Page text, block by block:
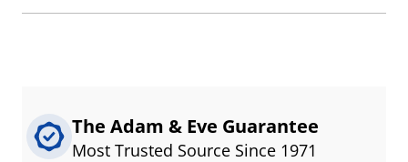
The Adam & Eve Guarantee
Most Trusted Source Since 1971